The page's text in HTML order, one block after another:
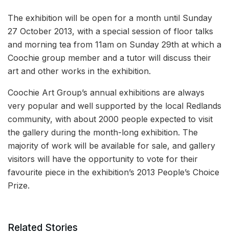
The exhibition will be open for a month until Sunday
27 October 2013, with a special session of floor talks
and morning tea from 11am on Sunday 29th at which a
Coochie group member and a tutor will discuss their
art and other works in the exhibition.
Coochie Art Group’s annual exhibitions are always
very popular and well supported by the local Redlands
community, with about 2000 people expected to visit
the gallery during the month-long exhibition. The
majority of work will be available for sale, and gallery
visitors will have the opportunity to vote for their
favourite piece in the exhibition’s 2013 People’s Choice
Prize.
Related Stories